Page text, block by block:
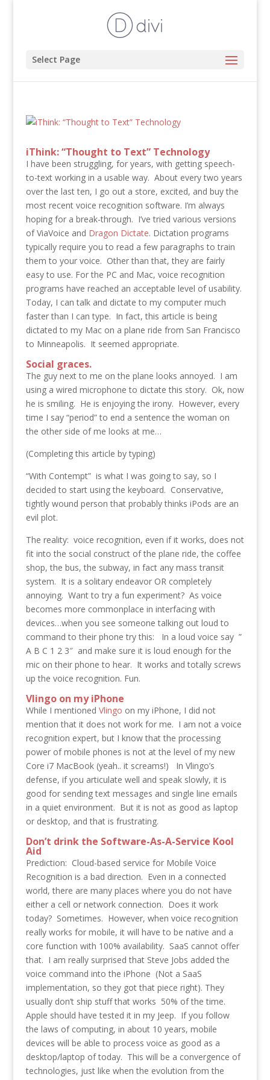
Select Page
iThink: “Thought to Text” Technology
I have been struggling, for years, with getting speech-
to-text working in a usable way. About every two years
over the last ten, I go out a store, excited, and buy the
most recent voice recognition software. I’m always
hoping for a break-through. I’ve tried various versions
of ViaVoice and Dragon Dictate. Dictation programs
typically require you to read a few paragraphs to train
them to your voice. Other than that, they are fairly
easy to use. For the PC and Mac, voice recognition
programs have reached an acceptable level of usability.
Today, I can talk and dictate to my computer much
faster than I can type. In fact, this article is being
dictated to my Mac on a plane ride from San Francisco
to Minneapolis. It seemed appropriate.
Social graces.
The guy next to me on the plane looks annoyed. I am
using a wired microphone to dictate this story. Ok, now
he is smiling. He is enjoying the irony. However, every
time I say “period” to end a sentence the woman on
the other side of me looks at me…
(Completing this article by typing)
“With Contempt” is what I was going to say, so I
decided to start using the keyboard. Conservative,
tightly wound person that probably thinks iPods are an
evil plot.
The reality: voice recognition, even if it works, does not
fit into the social construct of the plane ride, the coffee
shop, the bus, the subway, in fact any mass transit
system. It is a solitary endeavor OR completely
annoying. Want to try a fun experiment? As voice
becomes more commonplace in interfacing with
devices…when you see someone talking out loud to
command to their phone try this: In a loud voice say ”
A B C 1 2 3″ and make sure it is loud enough for the
mic on their phone to hear. It works and totally screws
up the voice recognition. Fun.
Vlingo on my iPhone
While I mentioned Vlingo on my iPhone, I did not
mention that it does not work for me. I am not a voice
recognition expert, but I know that the processing
power of mobile phones is not at the level of my new
Core i7 MacBook (yeah.. it screams!) In Vlingo’s
defense, if you articulate well and speak slowly, it is
good for sending text messages and single line emails
in a quiet environment. But it is not as good as laptop
or desktop, and that is frustrating.
Don’t drink the Software-As-A-Service Kool
Aid
Prediction: Cloud-based service for Mobile Voice
Recognition is a bad direction. Even in a connected
world, there are many places where you do not have
either a cell or network connection. Does it work
today? Sometimes. However, when voice recognition
really works for mobile, it will have to be native and a
core function with 100% availability. SaaS cannot offer
that. I am really surprised that Steve Jobs added the
voice command into the iPhone (Not a SaaS
implementation, so they got that piece right). They
usually don’t ship stuff that works 50% of the time.
Apple should have tested it in my Jeep. If you follow
the laws of computing, in about 10 years, mobile
devices will be able to process voice as good as a
desktop/laptop of today. This will be a convergence of
technologies, just like when the evolution from the